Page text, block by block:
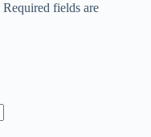
Required fields are